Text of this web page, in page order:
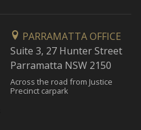
PARRAMATTA OFFICE
Suite 3, 27 Hunter Street
Parramatta NSW 2150
Across the road from Justice
Precinct carpark